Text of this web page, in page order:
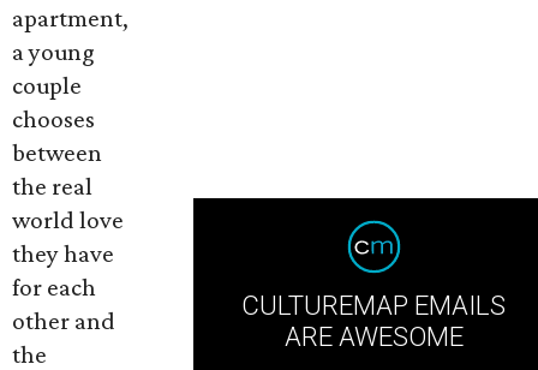
apartment,
a young
couple
chooses
between
the real
world love
they have
for each
other and
the
CULTUREMAP EMAILS
ARE AWESOME